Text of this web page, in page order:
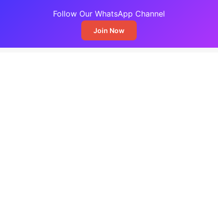
Follow Our WhatsApp Channel
Join Now